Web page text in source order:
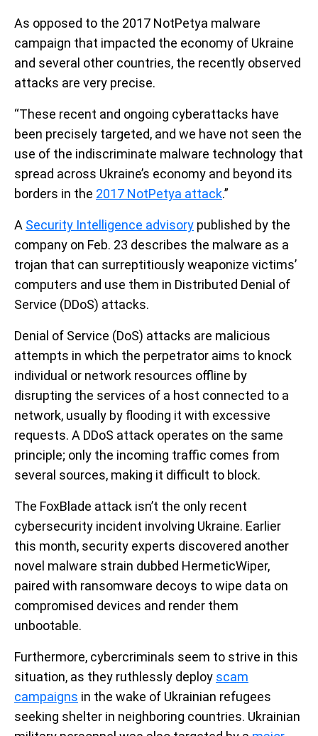
As opposed to the 2017 NotPetya malware
campaign that impacted the economy of Ukraine
and several other countries, the recently observed
attacks are very precise.
“These recent and ongoing cyberattacks have
been precisely targeted, and we have not seen the
use of the indiscriminate malware technology that
spread across Ukraine’s economy and beyond its
borders in the 2017 NotPetya attack.”
A Security Intelligence advisory published by the
company on Feb. 23 describes the malware as a
trojan that can surreptitiously weaponize victims’
computers and use them in Distributed Denial of
Service (DDoS) attacks.
Denial of Service (DoS) attacks are malicious
attempts in which the perpetrator aims to knock
individual or network resources offline by
disrupting the services of a host connected to a
network, usually by flooding it with excessive
requests. A DDoS attack operates on the same
principle; only the incoming traffic comes from
several sources, making it difficult to block.
The FoxBlade attack isn’t the only recent
cybersecurity incident involving Ukraine. Earlier
this month, security experts discovered another
novel malware strain dubbed HermeticWiper,
paired with ransomware decoys to wipe data on
compromised devices and render them
unbootable.
Furthermore, cybercriminals seem to strive in this
situation, as they ruthlessly deploy scam
campaigns in the wake of Ukrainian refugees
seeking shelter in neighboring countries. Ukrainian